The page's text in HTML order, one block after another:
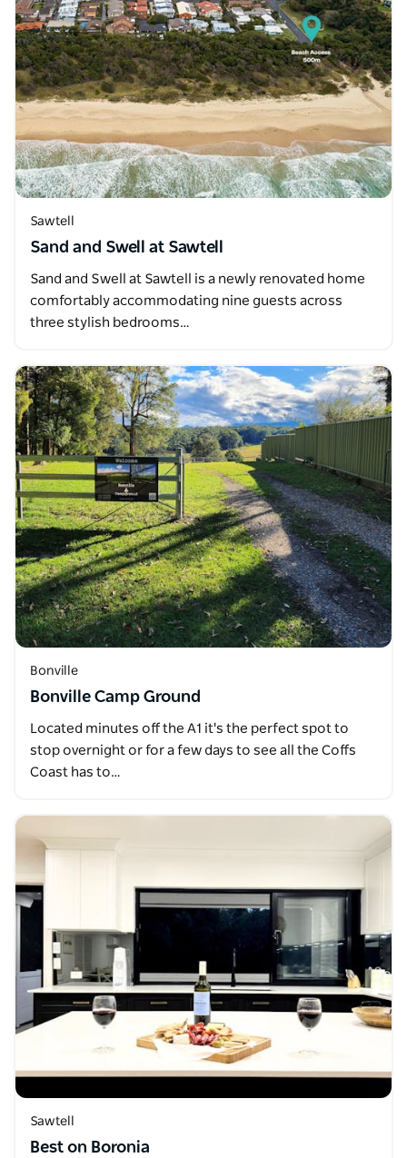
Sawtell
Sand and Swell at Sawtell
Sand and Swell at Sawtell is a newly renovated home
comfortably accommodating nine guests across
three stylish bedrooms…
Bonville
Bonville Camp Ground
Located minutes off the A1 it's the perfect spot to
stop overnight or for a few days to see all the Coffs
Coast has to…
Sawtell
Best on Boronia